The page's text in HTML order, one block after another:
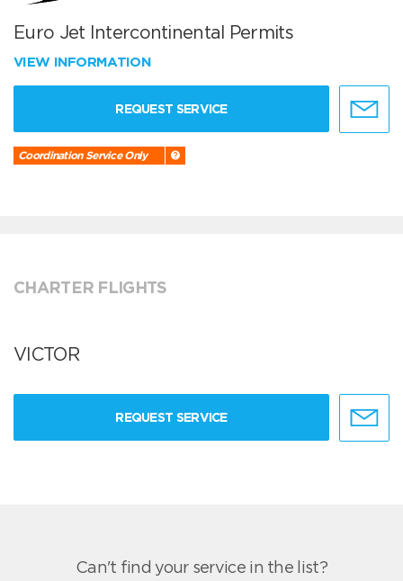
Euro Jet Intercontinental Permits
VIEW INFORMATION
REQUEST SERVICE
Coordination Service Only
CHARTER FLIGHTS
VICTOR
REQUEST SERVICE
Can't find your service in the list?